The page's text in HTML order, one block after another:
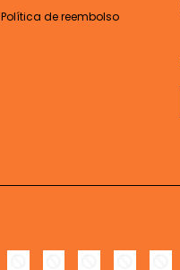
Política de reembolso